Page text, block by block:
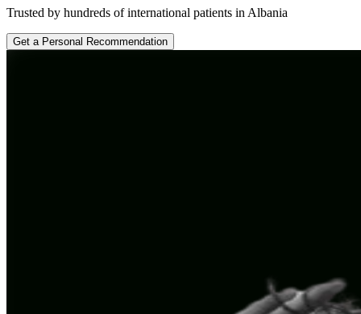
Trusted by hundreds of international patients in Albania
Get a Personal Recommendation